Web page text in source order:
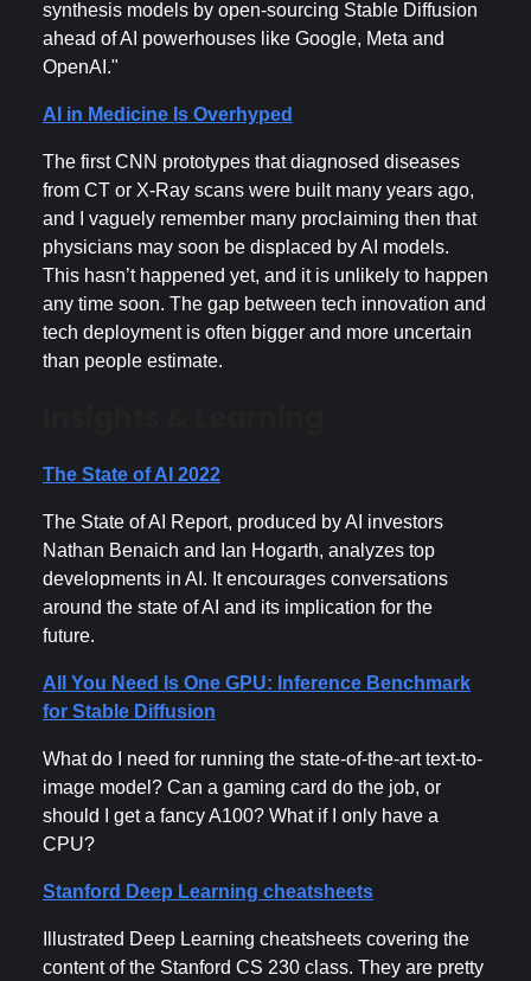
synthesis models by open-sourcing Stable Diffusion
ahead of AI powerhouses like Google, Meta and
OpenAI."
AI in Medicine Is Overhyped
The first CNN prototypes that diagnosed diseases
from CT or X-Ray scans were built many years ago,
and I vaguely remember many proclaiming then that
physicians may soon be displaced by AI models.
This hasn’t happened yet, and it is unlikely to happen
any time soon. The gap between tech innovation and
tech deployment is often bigger and more uncertain
than people estimate.
The State of AI 2022
The State of AI Report, produced by AI investors
Nathan Benaich and Ian Hogarth, analyzes top
developments in AI. It encourages conversations
around the state of AI and its implication for the
future.
All You Need Is One GPU: Inference Benchmark
for Stable Diffusion
What do I need for running the state-of-the-art text-to-
image model? Can a gaming card do the job, or
should I get a fancy A100? What if I only have a
CPU?
Stanford Deep Learning cheatsheets
Illustrated Deep Learning cheatsheets covering the
content of the Stanford CS 230 class. They are pretty